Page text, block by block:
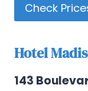
Check
Hotel
143